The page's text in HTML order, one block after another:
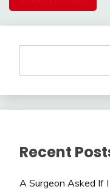
Recent
A Surgeon Asked If